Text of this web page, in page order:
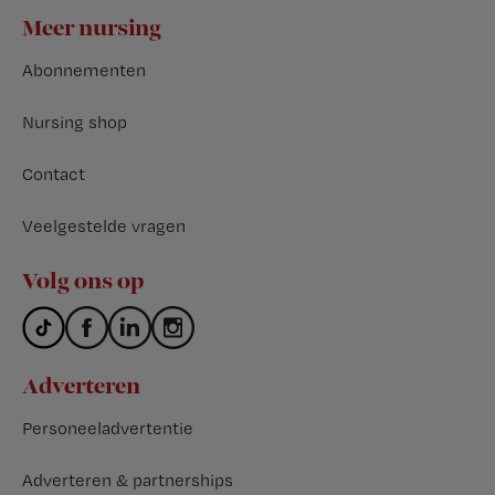
Footer
Meer nursing
Abonnementen
Nursing shop
Contact
Veelgestelde vragen
Volg ons op
Adverteren
Personeeladvertentie
Adverteren & partnerships